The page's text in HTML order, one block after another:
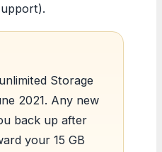
Storage
2021. Any new
back up after
your 15 GB